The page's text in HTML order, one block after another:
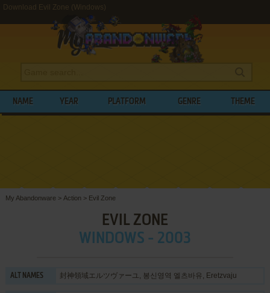
Download Evil Zone (Windows)
NAME YEAR PLATFORM GENRE THEME
My Abandonware > Action > Evil Zone
EVIL ZONE
WINDOWS - 2003
ALT NAMES 封神領域エルツヴァーユ, 봉신영역 엘츠바유, Eretzvaju